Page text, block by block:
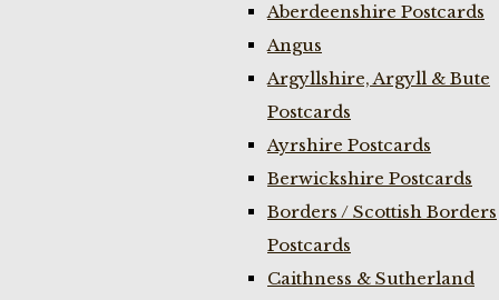
Aberdeenshire Postcards
Angus
Argyllshire, Argyll & Bute
Postcards
Ayrshire Postcards
Berwickshire Postcards
Borders / Scottish Borders
Postcards
Caithness & Sutherland